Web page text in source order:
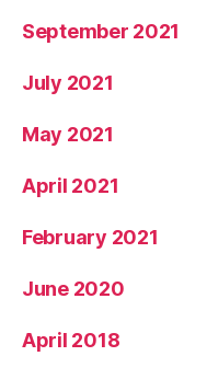
September 2021
July 2021
May 2021
April 2021
February 2021
June 2020
April 2018